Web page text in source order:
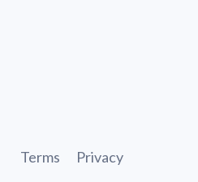
Terms Privacy